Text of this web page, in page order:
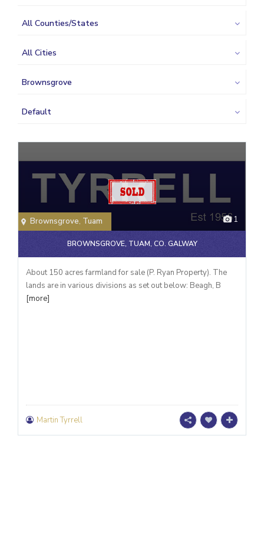
All Counties/States
All Cities
Brownsgrove
Default
1
Brownsgrove, Tuam
BROWNSGROVE, TUAM, CO. GALWAY
About 150 acres farmland for sale (P. Ryan Property). The
lands are in various divisions as set out below: Beagh, B
[more]
Martin Tyrrell